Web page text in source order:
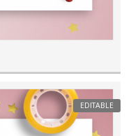
EDITABLE